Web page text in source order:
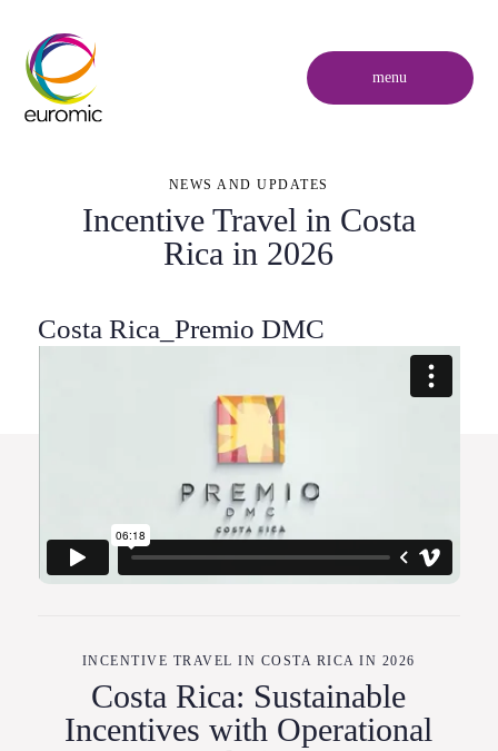
menu
NEWS AND UPDATES
Incentive Travel in Costa
Rica in 2026
Costa Rica_Premio DMC
INCENTIVE TRAVEL IN COSTA RICA IN 2026
Costa Rica: Sustainable
Incentives with Operational